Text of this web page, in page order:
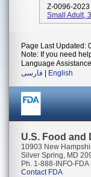
Z-0096-2023
Small Adult,
Page Last Updated:
Note: If you need
Language
فارسی
English
U.S. Food and
10903 New
Silver Spring, MD
Ph. 1-888-INFO-
Contact FDA